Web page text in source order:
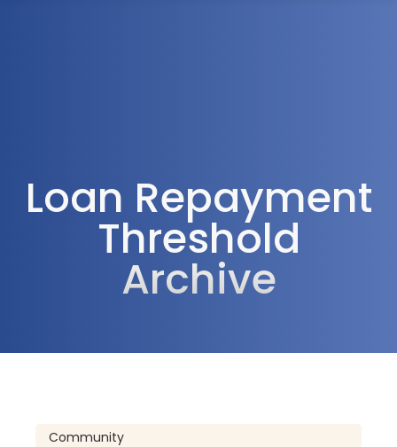
Loan Repayment
Threshold
Archive
Community